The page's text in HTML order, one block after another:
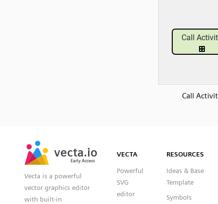
Call
vecta.io
Early Access
vecta.io
Early Access
Vecta is a powerful
vector graphics editor
with built-in
VECTA
Powerful
SVG
editor
RESOURCES
Ideas & Base
Template
Symbols